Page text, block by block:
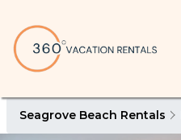
Seagrove Beach Rentals